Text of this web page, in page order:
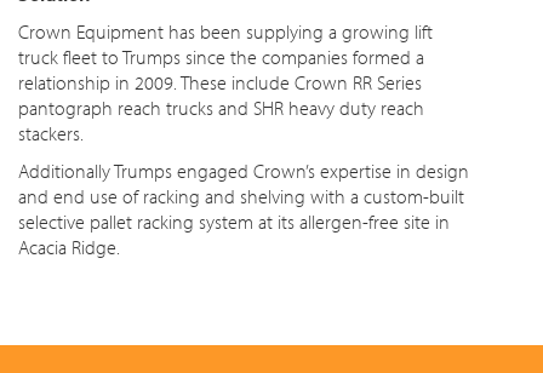
Crown Equipment has been supplying a growing lift
truck fleet to Trumps since the companies formed a
relationship in 2009. These include Crown RR Series
pantograph reach trucks and SHR heavy duty reach
stackers.
Additionally Trumps engaged Crown’s expertise in design
and end use of racking and shelving with a custom-built
selective pallet racking system at its allergen-free site in
Acacia Ridge.